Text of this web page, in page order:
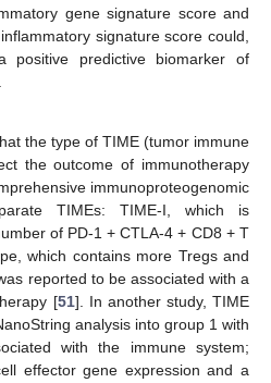
gene signature score and
signature score could,
positive predictive biomarker of
the type of TIME (tumor immune
the outcome of immunotherapy
immunoproteogenomic
TIMEs: TIME-I, which is
of PD-1 + CTLA-4 + CD8 + T
which contains more Tregs and
reported to be associated with a
[51]. In another study, TIME
analysis into group 1 with
with the immune system;
effector gene expression and a